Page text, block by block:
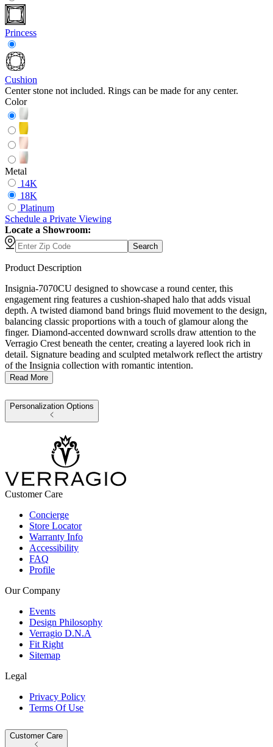
Princess
Cushion
Center stone not included. Rings can be made for any center.
Color
Metal
14K
18K
Platinum
Schedule a Private Viewing
Locate a Showroom:
Search
Product Description
Insignia-7070CU designed to showcase a round center, this
engagement ring features a cushion-shaped halo that adds visual
depth. A twisted diamond band brings fluid movement to the design,
balancing classic proportions with a touch of glamour along the
finger. Diamond-accented downward scrolls draw attention to the
Verragio Crest beneath the center, creating a layered look rich in
detail. Signature beading and sculpted metalwork reflect the artistry
of the Insignia collection with romantic intention.
Read More
Personalization Options
Customer Care
Concierge
Store Locator
Warranty Info
Accessibility
FAQ
Profile
Our Company
Events
Design Philosophy
Verragio D.N.A
Fit Right
Sitemap
Legal
Privacy Policy
Terms Of Use
Customer Care